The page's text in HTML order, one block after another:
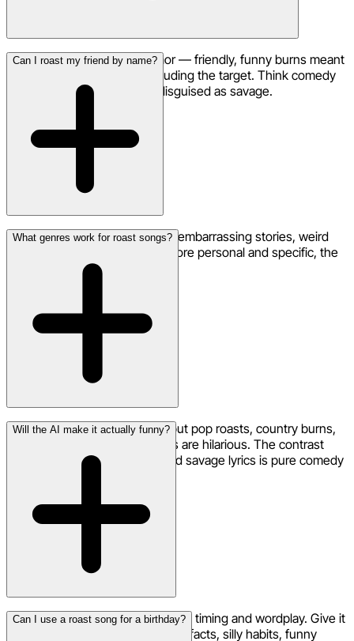
A roast song is all about humor — friendly, funny burns meant
to make everyone laugh, including the target. Think comedy
roast, not rap beef. It's love disguised as savage.
Can I roast my friend by name?
Absolutely! Include their name, embarrassing stories, weird
habits, and inside jokes. The more personal and specific, the
funnier the roast song gets.
What genres work for roast songs?
Rap and hip-hop are classics, but pop roasts, country burns,
and even acoustic ballad roasts are hilarious. The contrast
between a beautiful melody and savage lyrics is pure comedy
Will the AI make it actually funny?
Neume's AI understands comedic timing and wordplay. Give it
the raw material — embarrassing facts, silly habits, funny
Can I use a roast song for a birthday?